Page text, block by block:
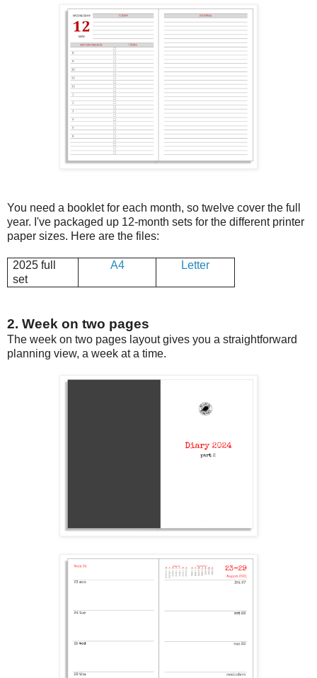
You need a booklet for each month, so twelve cover the full
year. I've packaged up 12-month sets for the different printer
paper sizes. Here are the files:
2025 full
set
A4 Letter
2. Week on two pages
The week on two pages layout gives you a straightforward
planning view, a week at a time.